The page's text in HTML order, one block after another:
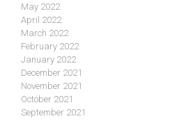
May 2022
April 2022
March 2022
February 2022
January 2022
December 2021
November 2021
October 2021
September 2021